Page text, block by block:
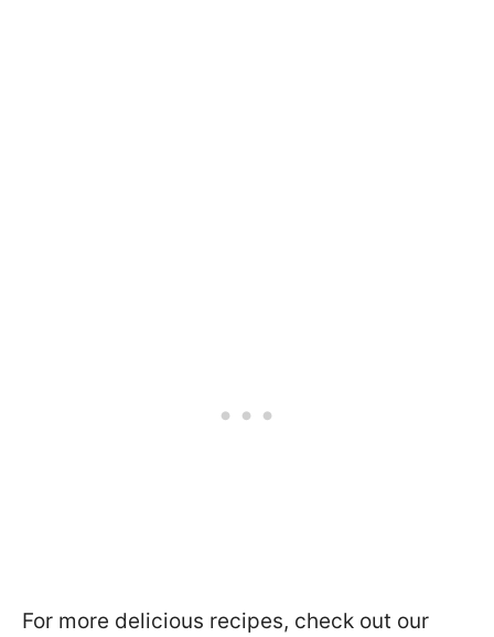
For more delicious recipes, check out our